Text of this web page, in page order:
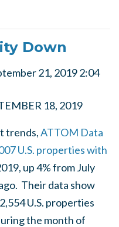
Down
21, 2019 2:04
18, 2019
trends,ATTOM Data
U.S. properties with
up 4% from July
Their data show
U.S. properties
the month of